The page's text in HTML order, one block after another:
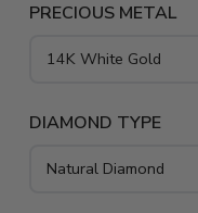
PRECIOUS METAL
DIAMOND TYPE